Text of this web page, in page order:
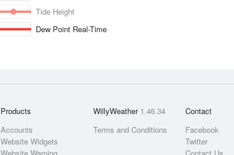
Tide Height
Dew Point Real-Time
Products
Accounts
Website Widgets
WillyWeather 1.46.34
Terms and Conditions
Contact
Facebook
Twitter